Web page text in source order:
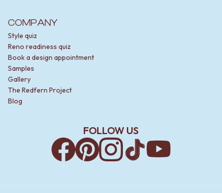
COMPANY
Style quiz
Reno readiness quiz
Book a design appointment
Samples
Gallery
The Redfern Project
Blog
FOLLOW US